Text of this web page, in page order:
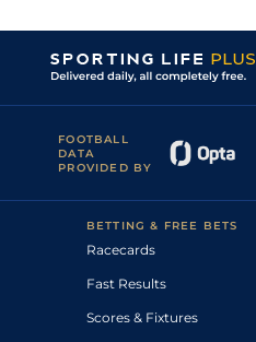
FOOTBALL
DATA
PROVIDED BY
BETTING & FREE BETS
Racecards
Fast Results
Scores & Fixtures